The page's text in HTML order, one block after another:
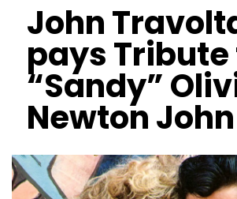
John
pays Tribute
“Sandy”
Newton John